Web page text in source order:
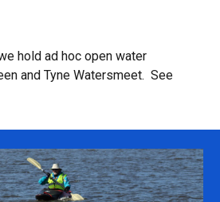
hold ad hoc open water
and Tyne Watersmeet. See